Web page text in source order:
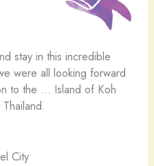
stay in this incredible
were all looking forward
to the … Island of Koh
City